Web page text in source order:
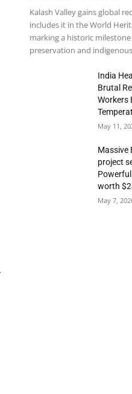
Kalash Valley gains global
includes it in the World
marking a historic
preservation and
India
Brutal
Workers
May 11,
Massive
project
worth
May 7,